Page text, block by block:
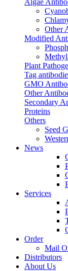
Algae
Other
Modified
Plant
Tag
GMO
Other
Secondary
Proteins
Others
Seed
News
Services
Order
Mail
Distributors
About Us